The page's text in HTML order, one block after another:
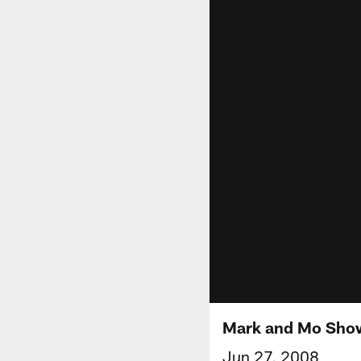
Mark and Mo
Jun 27, 2008